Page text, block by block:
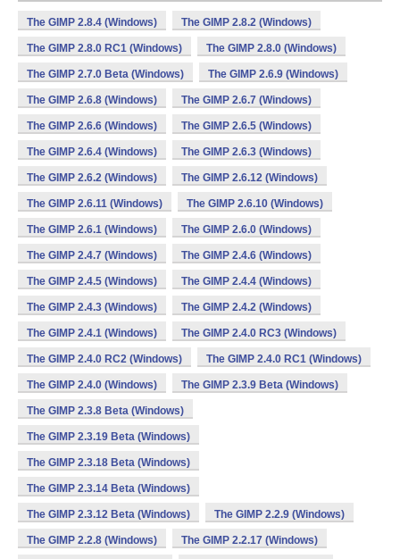
The GIMP 2.8.4 (Windows) The GIMP 2.8.2 (Windows)
The GIMP 2.8.0 RC1 (Windows) The GIMP 2.8.0 (Windows)
The GIMP 2.7.0 Beta (Windows) The GIMP 2.6.9 (Windows)
The GIMP 2.6.8 (Windows) The GIMP 2.6.7 (Windows)
The GIMP 2.6.6 (Windows) The GIMP 2.6.5 (Windows)
The GIMP 2.6.4 (Windows) The GIMP 2.6.3 (Windows)
The GIMP 2.6.2 (Windows) The GIMP 2.6.12 (Windows)
The GIMP 2.6.11 (Windows) The GIMP 2.6.10 (Windows)
The GIMP 2.6.1 (Windows) The GIMP 2.6.0 (Windows)
The GIMP 2.4.7 (Windows) The GIMP 2.4.6 (Windows)
The GIMP 2.4.5 (Windows) The GIMP 2.4.4 (Windows)
The GIMP 2.4.3 (Windows) The GIMP 2.4.2 (Windows)
The GIMP 2.4.1 (Windows) The GIMP 2.4.0 RC3 (Windows)
The GIMP 2.4.0 RC2 (Windows) The GIMP 2.4.0 RC1 (Windows)
The GIMP 2.4.0 (Windows) The GIMP 2.3.9 Beta (Windows)
The GIMP 2.3.8 Beta (Windows)
The GIMP 2.3.19 Beta (Windows)
The GIMP 2.3.18 Beta (Windows)
The GIMP 2.3.14 Beta (Windows)
The GIMP 2.3.12 Beta (Windows) The GIMP 2.2.9 (Windows)
The GIMP 2.2.8 (Windows) The GIMP 2.2.17 (Windows)